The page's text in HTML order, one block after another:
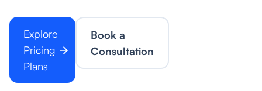
Explore
Pricing
Plans
Book a
Consultation